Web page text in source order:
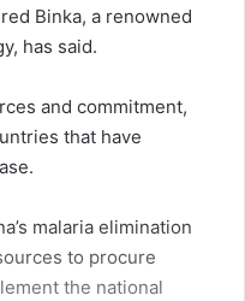
Binka, a renowned
has said.
and commitment,
that have
malaria elimination
to procure
the national